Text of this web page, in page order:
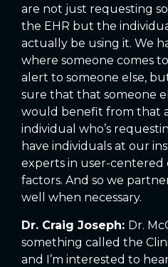
are not just requesting
the EHR but the
actually be using it. We
where someone comes
alert to someone else,
sure that that someone
would benefit from that
individual who’s
have individuals at our
experts in user-centered
factors. And so we
well when necessary.
Dr. Craig Joseph: Dr.
something called the
and I’m interested to